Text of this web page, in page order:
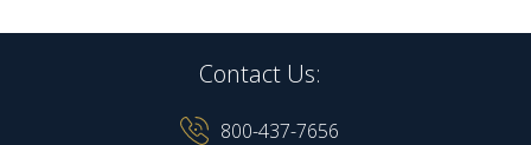
Contact Us:
800-437-7656